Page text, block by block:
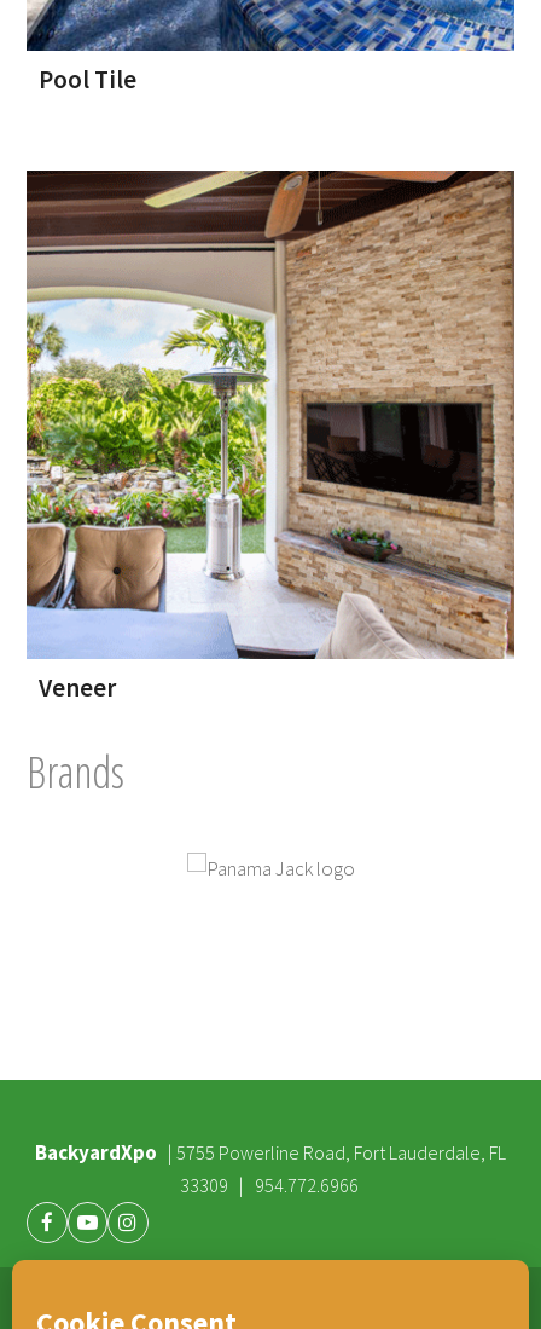
Pool Tile
Veneer
Brands
BackyardXpo | 5755 Powerline Road, Fort Lauderdale, FL
33309 | 954.772.6966
Facebook
YoutubeInstagram